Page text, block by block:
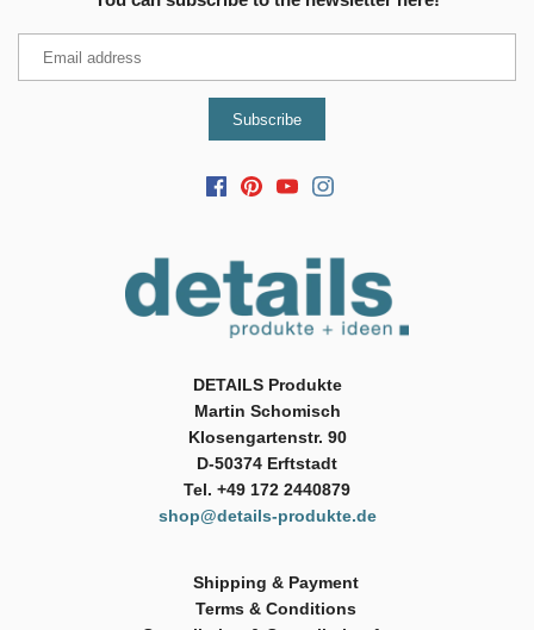
DETAILS Produkte
Martin Schomisch
Klosengartenstr. 90
D-50374 Erftstadt
Tel. +49 172 2440879
shop@details-produkte.de
Shipping & Payment
Terms & Conditions